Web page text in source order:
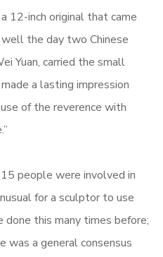
12-inch original that came
the day two Chinese
Yuan, carried the small
a lasting impression
of the reverence with
people were involved in
for a sculptor to use
done this many times before;
was a general consensus